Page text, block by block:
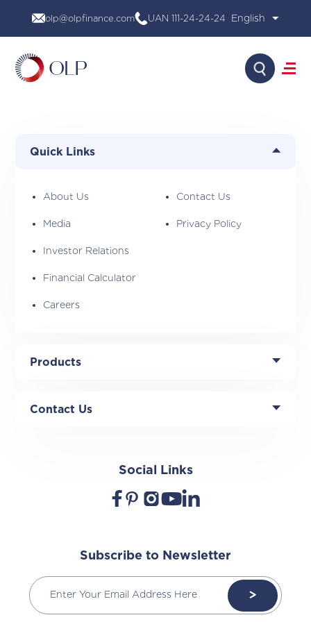
content
olp@olpfinance.com UAN 111-24-24-24
Financial Calculator
Contact Us
Search
Quick Links
About Us
Media
Investor Relations
Financial Calculator
Careers
Contact Us
Privacy Policy
Products
Contact Us
Social Links
Subscribe to Newsletter